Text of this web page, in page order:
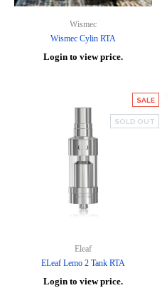
Wismec
Wismec Cylin RTA
Login to view price.
SALE
SOLD OUT
Eleaf
ELeaf Lemo 2 Tank RTA
Login to view price.